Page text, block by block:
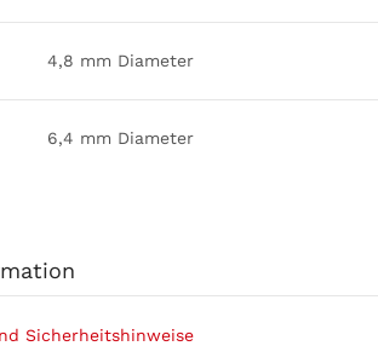
4,8 mm Diameter
6,4 mm Diameter
Sicherheitshinweise